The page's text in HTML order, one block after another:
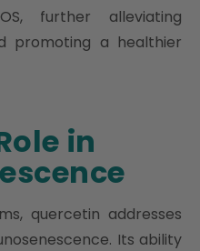
further alleviating
promoting a healthier
in
quercetin addresses
Its ability